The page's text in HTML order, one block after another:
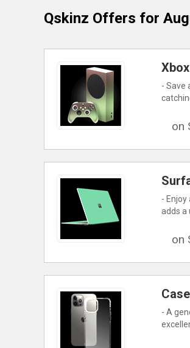
Qskinz Offers for
- Save
on
-
adds a
on
- A